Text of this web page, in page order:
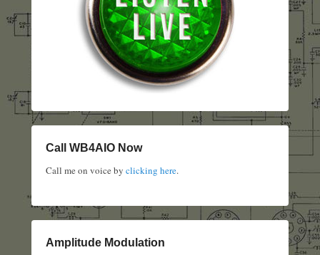
Call WB4AIO Now
Call me on voice by clicking here.
Amplitude Modulation